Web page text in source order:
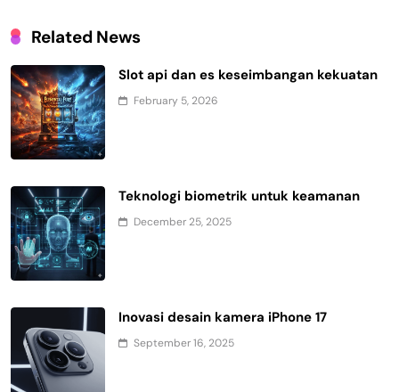
Related News
Slot api dan es keseimbangan kekuatan
February 5, 2026
Teknologi biometrik untuk keamanan
December 25, 2025
Inovasi desain kamera iPhone 17
September 16, 2025